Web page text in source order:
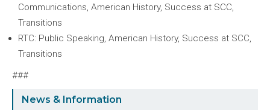
Sidebar
News & Information
Communications, American History, Success at SCC,
Transitions
RTC: Public Speaking, American History, Success at SCC,
Transitions
###